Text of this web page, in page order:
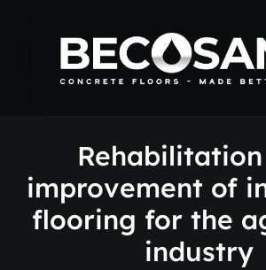
improvement of
flooring for the
industry